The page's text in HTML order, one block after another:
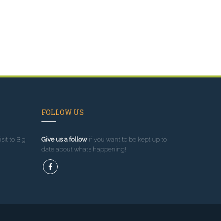
to Big
FOLLOW US
Give us a followif you want to be kept up to
date about what’s happening!